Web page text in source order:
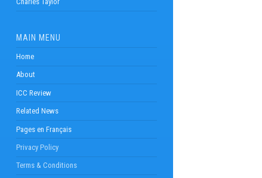
MAIN MENU
Home
About
ICC Review
Related News
Pages en Français
Privacy Policy
Terms & Conditions